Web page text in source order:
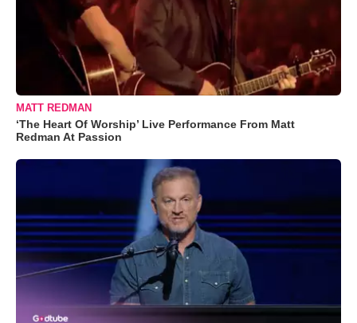
MATT REDMAN
‘The Heart Of Worship’ Live Performance From Matt
Redman At Passion